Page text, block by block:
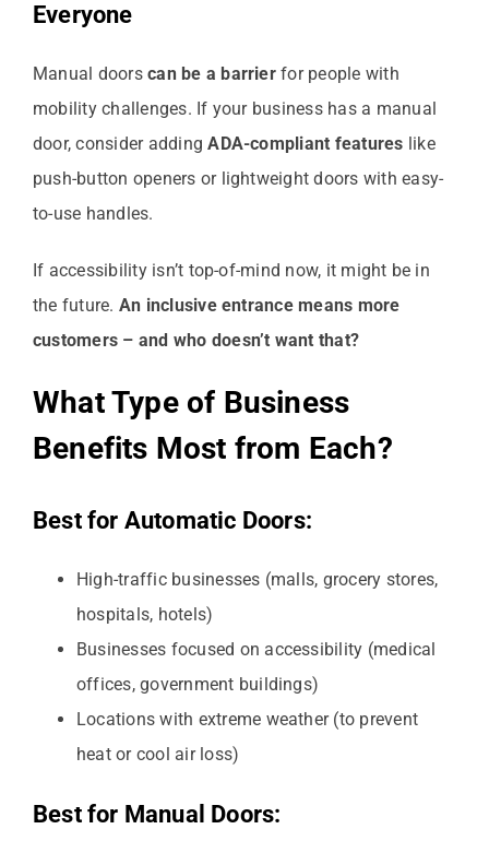
Everyone
Manual doorscan be a barrierfor people with
mobility challenges. If your business has a manual
door, consider addingADA-compliant features like
push-button openers or lightweight doors with easy-
to-use handles.
If accessibility isn’t top-of-mind now, it might be in
the future. An inclusive entrance means more
customers – and who doesn’t want that?
What Type of Business
Benefits Most from Each?
Best for Automatic Doors:
High-traffic businesses (malls, grocery stores,
hospitals, hotels)
Businesses focused on accessibility (medical
offices, government buildings)
Locations with extreme weather (to prevent
heat or cool air loss)
Best for Manual Doors: